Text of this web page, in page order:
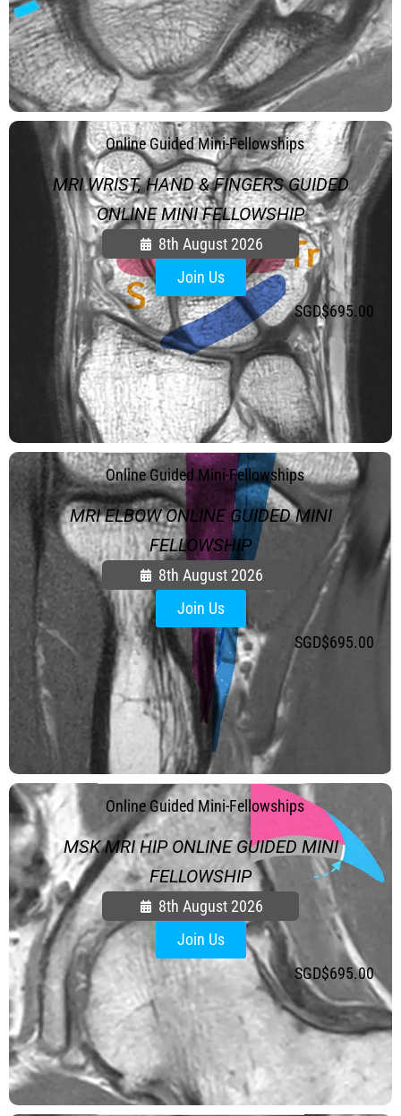
.Online Guided Mini-Fellowships
MRI WRIST, HAND & FINGERS GUIDED
ONLINE MINI FELLOWSHIP
8th August 2026
Join Us
SGD$695.00
.Online Guided Mini-Fellowships
MRI ELBOW ONLINE GUIDED MINI
FELLOWSHIP
8th August 2026
Join Us
SGD$695.00
Online Guided Mini-Fellowships
MSK MRI HIP ONLINE GUIDED MINI
FELLOWSHIP
8th August 2026
Join Us
SGD$695.00